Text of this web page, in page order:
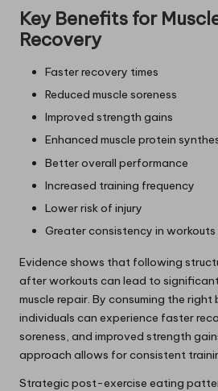
Key Benefits for
Recovery
Faster recovery times
Reduced muscle soreness
Improved strength gains
Enhanced muscle protein
Better overall performance
Increased training frequency
Lower risk of injury
Greater consistency in workouts
Evidence shows that following
after workouts can lead to
muscle repair. By consuming the
individuals can experience faster
soreness, and improved strength
approach allows for consistent
Strategic post-exercise eating